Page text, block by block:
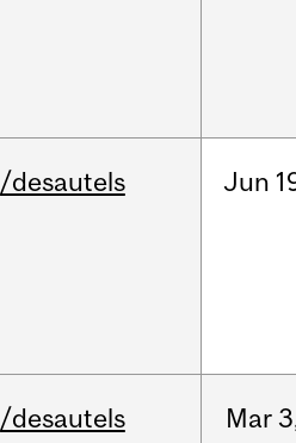
/desautels Jun
/desautels Mar